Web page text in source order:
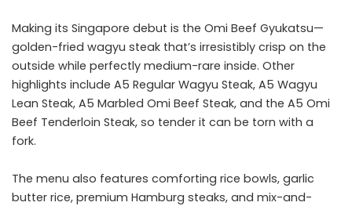
Making its Singapore debut is the Omi Beef Gyukatsu—
golden-fried wagyu steak that’s irresistibly crisp on the
outside while perfectly medium-rare inside. Other
highlights include A5 Regular Wagyu Steak, A5 Wagyu
Lean Steak, A5 Marbled Omi Beef Steak, and the A5 Omi
Beef Tenderloin Steak, so tender it can be torn with a
fork.
The menu also features comforting rice bowls, garlic
butter rice, premium Hamburg steaks, and mix-and-